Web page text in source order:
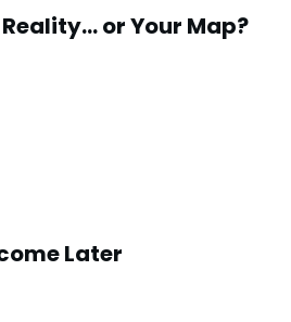
or Your Map?
Later